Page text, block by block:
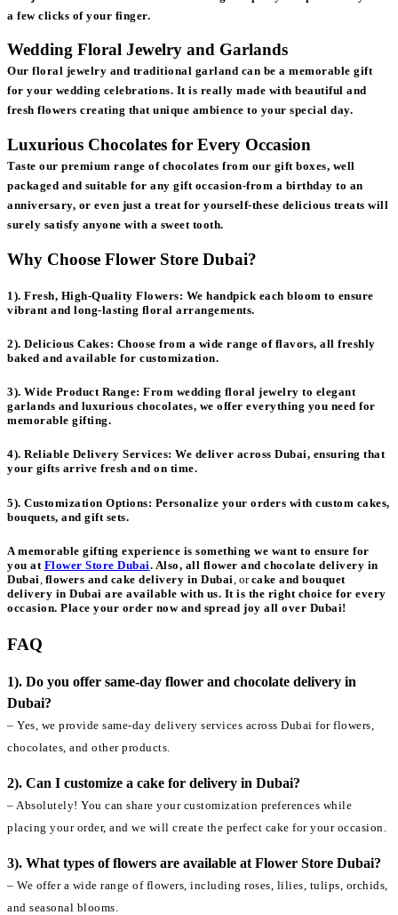
a few clicks of your finger.
Wedding Floral Jewelry and Garlands
Our floral jewelry and traditional garland can be a memorable gift
for your wedding celebrations. It is really made with beautiful and
fresh flowers creating that unique ambience to your special day.
Luxurious Chocolates for Every Occasion
Taste our premium range of chocolates from our gift boxes, well
packaged and suitable for any gift occasion-from a birthday to an
anniversary, or even just a treat for yourself-these delicious treats will
surely satisfy anyone with a sweet tooth.
Why Choose Flower Store Dubai?
1). Fresh, High-Quality Flowers: We handpick each bloom to ensure
vibrant and long-lasting floral arrangements.
2). Delicious Cakes: Choose from a wide range of flavors, all freshly
baked and available for customization.
3). Wide Product Range: From wedding floral jewelry to elegant
garlands and luxurious chocolates, we offer everything you need for
memorable gifting.
4). Reliable Delivery Services: We deliver across Dubai, ensuring that
your gifts arrive fresh and on time.
5). Customization Options: Personalize your orders with custom cakes,
bouquets, and gift sets.
A memorable gifting experience is something we want to ensure for
you at Flower Store Dubai. Also, all flower and chocolate delivery in
Dubai flowers and cake delivery in Dubai , orcake and bouquet
delivery in Dubai are available with us. It is the right choice for every
occasion. Place your order now and spread joy all over Dubai!
FAQ
1). Do you offer same-day flower and chocolate delivery in
Dubai?
– Yes, we provide same-day delivery services across Dubai for flowers,
chocolates, and other products.
2). Can I customize a cake for delivery in Dubai?
– Absolutely! You can share your customization preferences while
placing your order, and we will create the perfect cake for your occasion.
3). What types of flowers are available at Flower Store Dubai?
– We offer a wide range of flowers, including roses, lilies, tulips, orchids,
and seasonal blooms.